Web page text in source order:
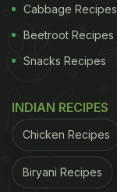
Cabbage Recipes
Beetroot Recipes
Snacks Recipes
INDIAN RECIPES
Chicken Recipes
Biryani Recipes